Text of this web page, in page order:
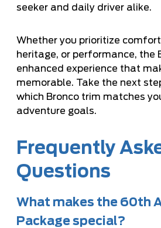
seeker and daily driver alike.
Whether you prioritize
heritage, or performance, the
enhanced experience that
memorable. Take the next
which Bronco trim matches
adventure goals.
Frequently
Questions
What makes the 60th
Package special?